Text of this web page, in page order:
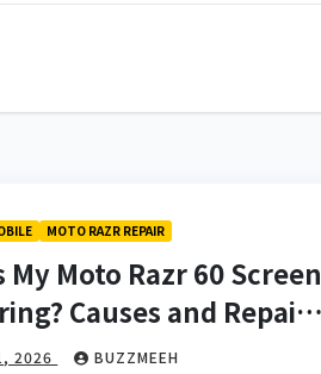
MOTO RAZR REPAIR
My Moto Razr 60 Screen
Causes and Repair
2026 BUZZMEEH